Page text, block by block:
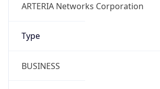
ARTERIA Networks Corporation
Type
BUSINESS